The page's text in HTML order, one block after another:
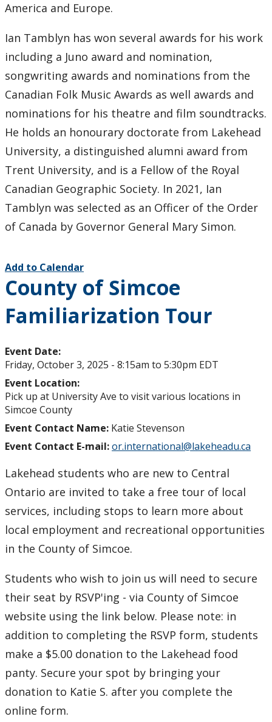
America and Europe.
Ian Tamblyn has won several awards for his work
including a Juno award and nomination,
songwriting awards and nominations from the
Canadian Folk Music Awards as well awards and
nominations for his theatre and film soundtracks.
He holds an honourary doctorate from Lakehead
University, a distinguished alumni award from
Trent University, and is a Fellow of the Royal
Canadian Geographic Society. In 2021, Ian
Tamblyn was selected as an Officer of the Order
of Canada by Governor General Mary Simon.
Add to Calendar
County of Simcoe
Familiarization Tour
Event Date:
Friday, October 3, 2025 - 8:15am to 5:30pm EDT
Event Location:
Pick up at University Ave to visit various locations in
Simcoe County
Event Contact Name: Katie Stevenson
Event Contact E-mail:or.international@lakeheadu.ca
Lakehead students who are new to Central
Ontario are invited to take a free tour of local
services, including stops to learn more about
local employment and recreational opportunities
in the County of Simcoe.
Students who wish to join us will need to secure
their seat by RSVP'ing - via County of Simcoe
website using the link below. Please note: in
addition to completing the RSVP form, students
make a $5.00 donation to the Lakehead food
panty. Secure your spot by bringing your
donation to Katie S. after you complete the
online form.